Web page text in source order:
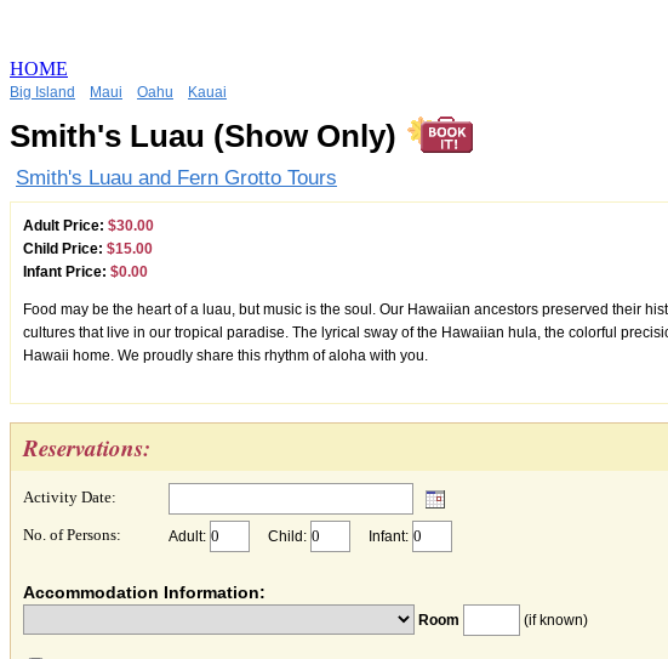
HOME
Big Island Maui Oahu Kauai
Smith's Luau (Show Only)
Smith's Luau and Fern Grotto Tours
Adult Price: $30.00
Child Price: $15.00
Infant Price: $0.00
Food may be the heart of a luau, but music is the soul. Our Hawaiian ancestors preserved their
cultures that live in our tropical paradise. The lyrical sway of the Hawaiian hula, the colorful
Hawaii home. We proudly share this rhythm of aloha with you.
Reservations:
Activity Date:
No. of Persons: Adult: Child: Infant:
Accommodation Information:
Room (if known)